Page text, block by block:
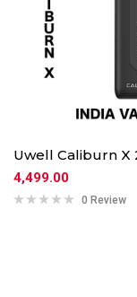
Uwell Caliburn X
4,499.00
0 Review